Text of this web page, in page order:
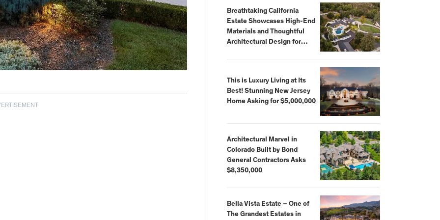
Breathtaking California
Estate Showcases High-End
Materials and Thoughtful
Architectural Design for
This is Luxury Living at Its
Best! Stunning New Jersey
Home Asking for $5,000,000
Architectural Marvel in
Colorado Built by Bond
General Contractors Asks
$8,350,000
Bella Vista Estate – One of
The Grandest Estates in